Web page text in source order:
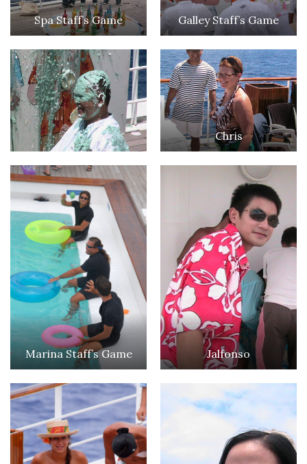
Spa Staff’s Game Galley Staff’s Game
Chris
Marina Staff’s Game Jalfonso